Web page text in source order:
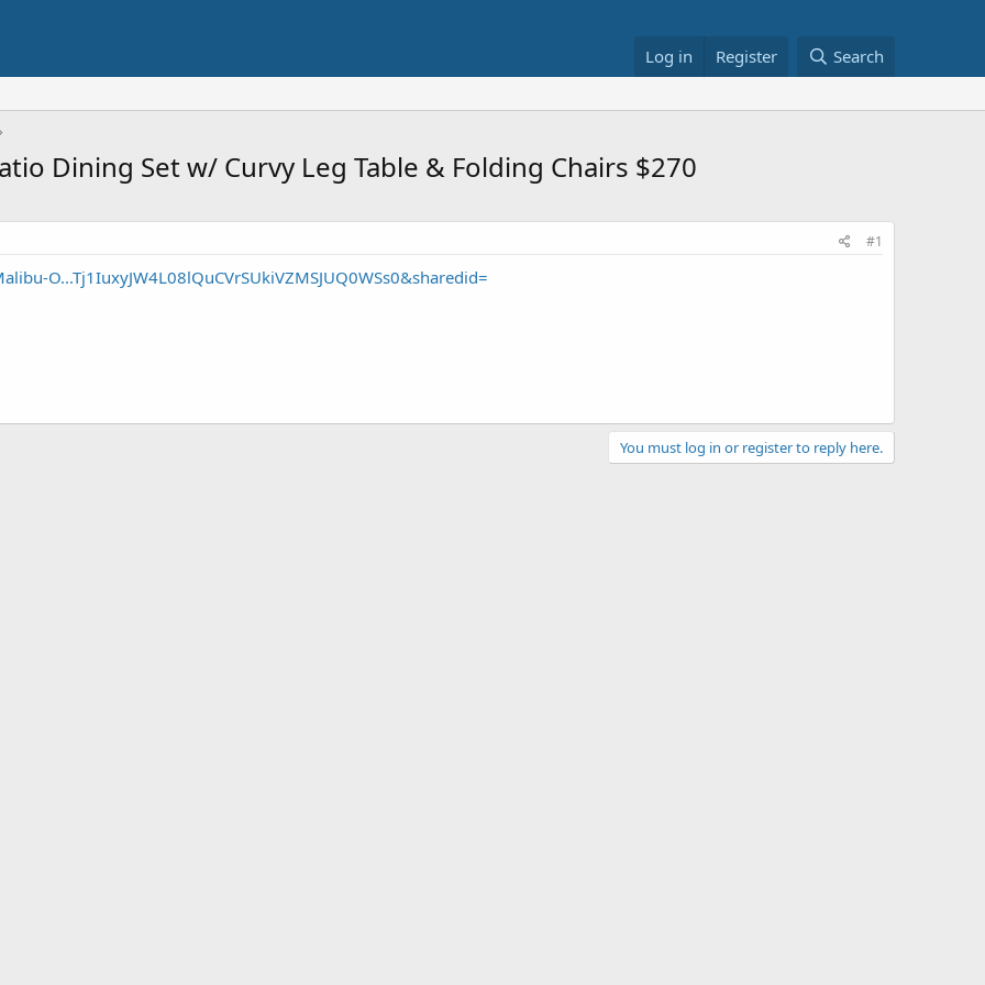
Log in Register Search
Dining Set w/ Curvy Leg Table & Folding Chairs $270
#1
O...Tj1IuxyJW4L08lQuCVrSUkiVZMSJUQ0WSs0&sharedid=
You must log in or register to reply here.